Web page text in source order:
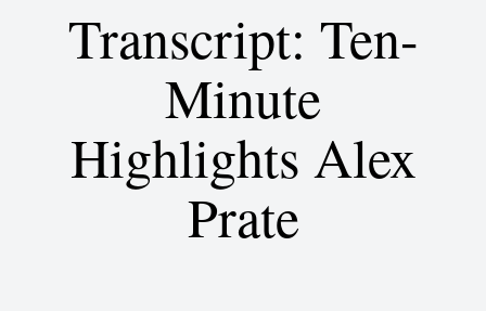
Transcript: Ten-
Minute
Highlights Alex
Prate